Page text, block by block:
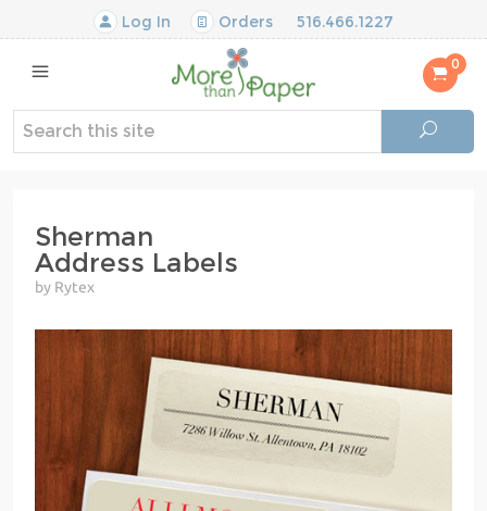
Log In Orders 516.466.1227
0
Sherman
Address Labels
by Rytex